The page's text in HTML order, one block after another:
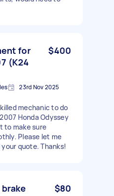
for
(K24
$400
23rd Nov 2025
mechanic to do
Honda Odyssey
to make sure
Please let me
quote. Thanks!
$80